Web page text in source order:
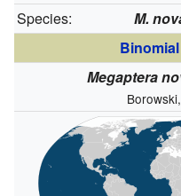
Species:
M.
Megaptera